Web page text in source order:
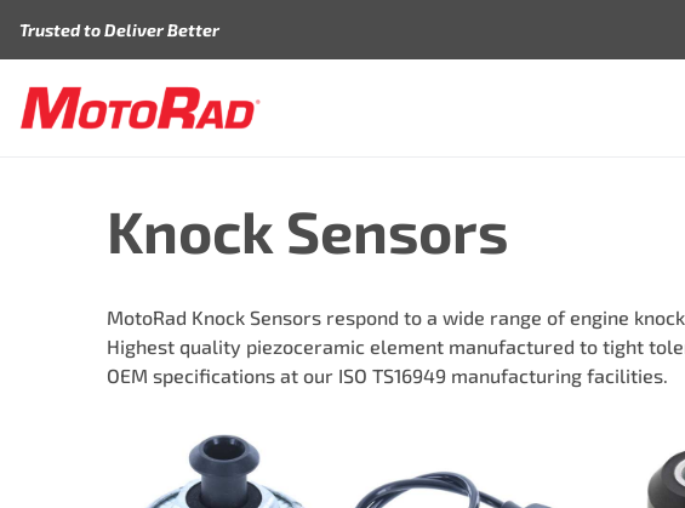
Trusted to Deliver Better
Knock Sensors
MotoRad Knock Sensors respond to a wide range of engine
Highest quality piezoceramic element manufactured to tight
OEM specifications at our ISO TS16949 manufacturing facilities.